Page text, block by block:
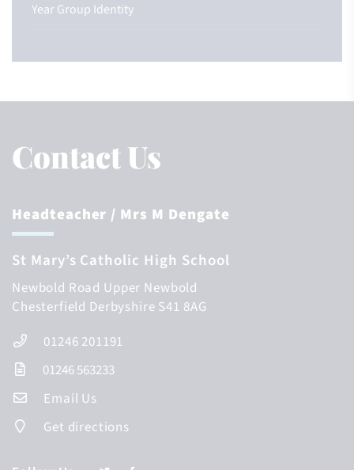
Year Group Identity
Contact Us
Headteacher / Mrs M Dengate
St Mary’s Catholic High School
Newbold Road Upper Newbold
Chesterfield Derbyshire S41 8AG
01246 201191
01246 563233
Email Us
Get directions